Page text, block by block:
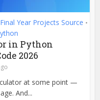
Final Year Projects Source •
in Python
2026
at some point —
And...